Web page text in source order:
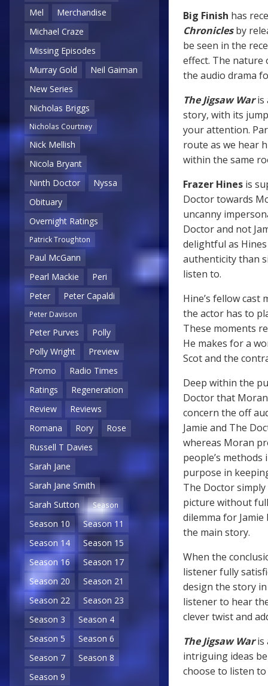
Mel
Merchandise
Michael Craze
Missing Episodes
Murray Gold
Neil Gaiman
New Series
Nicholas Briggs
Nicholas Courtney
Nick Mellish
Nicola Bryant
Ninth Doctor
Nyssa
Obituary
Overnight Ratings
Patrick Troughton
Paul McGann
Pearl Mackie
Peri
Peter
Peter Capaldi
Peter Davison
Peter Purves
Polly
Polly Wright
Preview
Promo
Radio Times
Ratings
Regeneration
Review
Reviews
Romana
Rory
Rose
Russell T Davies
Sarah Jane
Sarah Jane Smith
Sarah Sutton
Season
Season 10
Season 11
Season 14
Season 15
Season 16
Season 17
Season 20
Season 21
Season 22
Season 23
Season 3
Season 4
Season 5
Season 6
Season 7
Season 8
Season 9
Big Finish has
Chroniclesby
be seen in the
effect. The nature
the audio drama
The Jigsaw Waris
story, with its
your attention.
route as we hear
within the same
Frazer Hines is
Doctor towards
uncanny
Doctor and not
delightful as
authenticity than
listen to.
Hine’s fellow cast
the actor has to
These moments
He makes for a
Scot and the
Deep within the
Doctor that
concern the off
Jamie and The
whereas Moran
people’s
purpose in
The Doctor
picture without
dilemma for
the main story.
When the
listener fully
design the story
listener to hear
clever twist and
The Jigsaw Waris
intriguing ideas
choose to listen to